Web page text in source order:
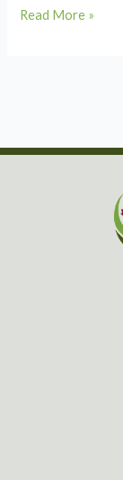
Trade
Read More »